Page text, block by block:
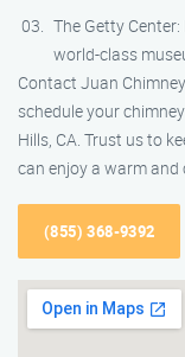
The Getty
world-class
Contact Juan
schedule your
Hills, CA. Trust us to
can enjoy a warm and
(855) 368-9392